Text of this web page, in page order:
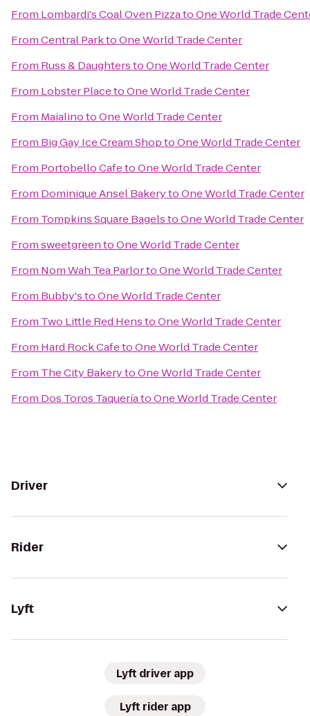
From Lombardi's Coal Oven PizzatoOne World Trade
FromCentral ParktoOne World Trade Center
From Russ & DaughterstoOne World Trade Center
From Lobster PlacetoOne World Trade Center
From MaialinotoOne World Trade Center
From Big Gay Ice Cream ShoptoOne World Trade Center
From Portobello CafetoOne World Trade Center
From Dominique Ansel BakerytoOne World Trade Center
From Tompkins Square BagelstoOne World Trade Center
FromsweetgreentoOne World Trade Center
From Nom Wah Tea ParlortoOne World Trade Center
From Bubby'stoOne World Trade Center
From Two Little Red HenstoOne World Trade Center
From Hard Rock CafetoOne World Trade Center
From The City BakerytoOne World Trade Center
From Dos Toros TaqueríatoOne World Trade Center
Driver
Rider
Lyft
Lyft driver app
Lyft rider app